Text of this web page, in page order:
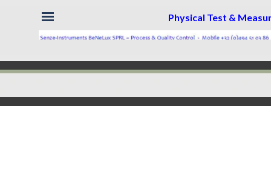
Physical Test &
Skip menu